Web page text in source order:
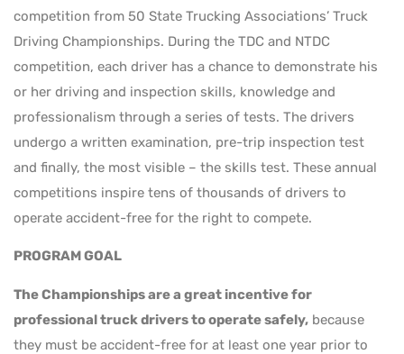
competition from 50 State Trucking Associations’ Truck
Driving Championships. During the TDC and NTDC
competition, each driver has a chance to demonstrate his
or her driving and inspection skills, knowledge and
professionalism through a series of tests. The drivers
undergo a written examination, pre-trip inspection test
and finally, the most visible – the skills test. These annual
competitions inspire tens of thousands of drivers to
operate accident-free for the right to compete.
PROGRAM GOAL
The Championships are a great incentive for
professional truck drivers to operate safely, because
they must be accident-free for at least one year prior to